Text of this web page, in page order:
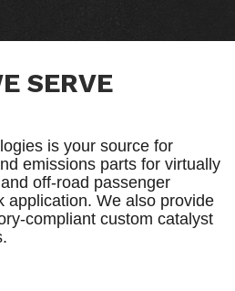
SERVE
is your source for
emissions parts for virtually
off-road passenger
application. We also provide
compliant custom catalyst